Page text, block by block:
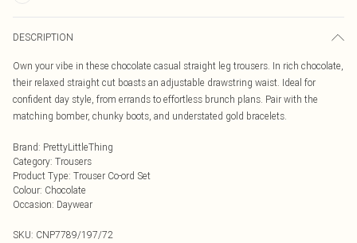
DESCRIPTION
Own your vibe in these chocolate casual straight leg trousers. In rich chocolate,
their relaxed straight cut boasts an adjustable drawstring waist. Ideal for
confident day style, from errands to effortless brunch plans. Pair with the
matching bomber, chunky boots, and understated gold bracelets.
Brand: PrettyLittleThing
Category: Trousers
Product Type: Trouser Co-ord Set
Colour: Chocolate
Occasion: Daywear
SKU: CNP7789/197/72